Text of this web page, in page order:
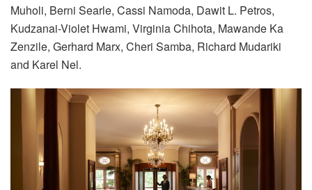
Muholi, Berni Searle, Cassi Namoda, Dawit L. Petros,
Kudzanai-Violet Hwami, Virginia Chihota, Mawande Ka
Zenzile, Gerhard Marx, Cheri Samba, Richard Mudariki
and Karel Nel.